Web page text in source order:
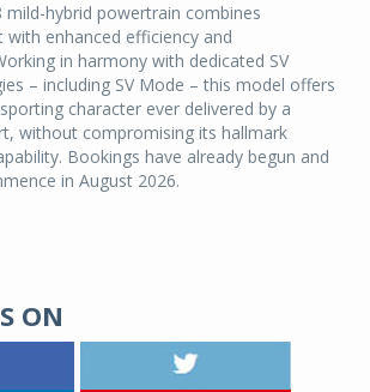
mild-hybrid powertrain combines
enhanced efficiency and
in harmony with dedicated SV
– including SV Mode – this model offers
character ever delivered by a
without compromising its hallmark
Bookings have already begun and
in August 2026.
ON